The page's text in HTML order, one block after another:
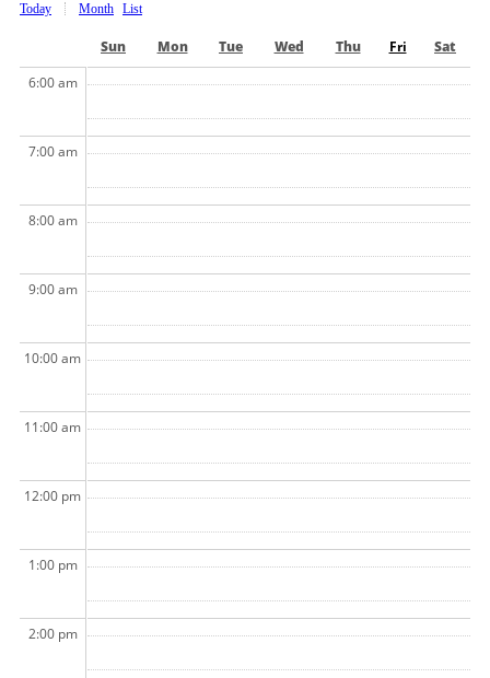
Today Month List
Sun Mon Tue Wed Thu Fri
Sat
6:00 am
7:00 am
8:00 am
9:00 am
10:00 am
11:00 am
12:00 pm
1:00 pm
2:00 pm